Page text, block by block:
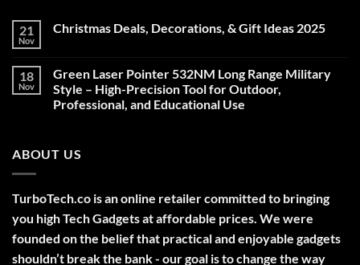
21
Nov
Christmas Deals, Decorations, & Gift Ideas 2025
Christmas
Deals,
Decorations,
&
18
Nov
Green Laser Pointer 532NM Long Range Military
Style – High-Precision Tool for Outdoor,
Professional, and Educational Use
Green
Laser
Long
Range
Military
Style
–
High-
Precision
ABOUT US
TurboTech.co is an online retailer committed to bringing
you high Tech Gadgets at affordable prices. We were
founded on the belief that practical and enjoyable gadgets
shouldn’t break the bank - our goal is to change the way